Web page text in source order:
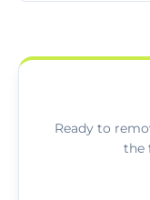
required
Ready to
the